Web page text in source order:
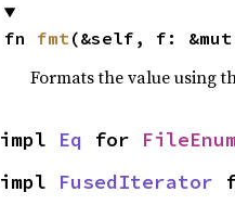
fn fmt(&self, f: &mut
Formats the value using
impl Eq for
impl FusedIterator